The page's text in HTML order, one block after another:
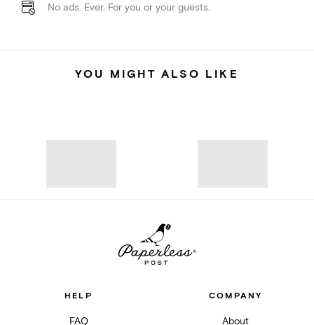
No ads. Ever. For you or your guests.
YOU MIGHT ALSO LIKE
HELP
FAQ
COMPANY
About